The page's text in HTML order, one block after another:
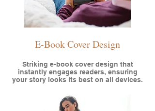
E-Book Cover Design
Striking e-book cover design that
instantly engages readers, ensuring
your story looks its best on all devices.